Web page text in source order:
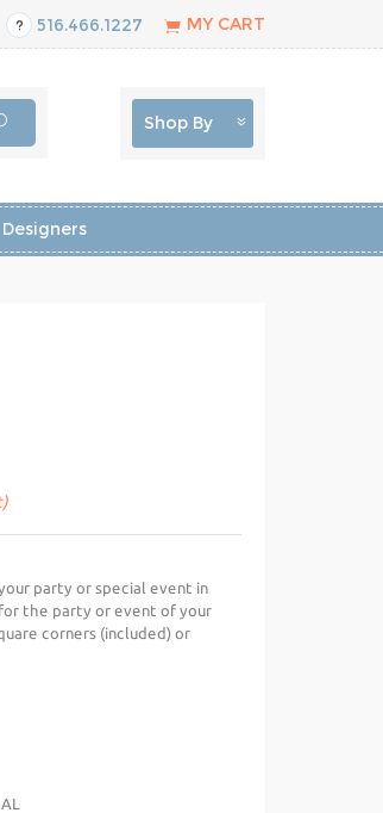
516.466.1227 MY CART
Shop By
Designers
party or special event in
the party or event of your
corners (included) or